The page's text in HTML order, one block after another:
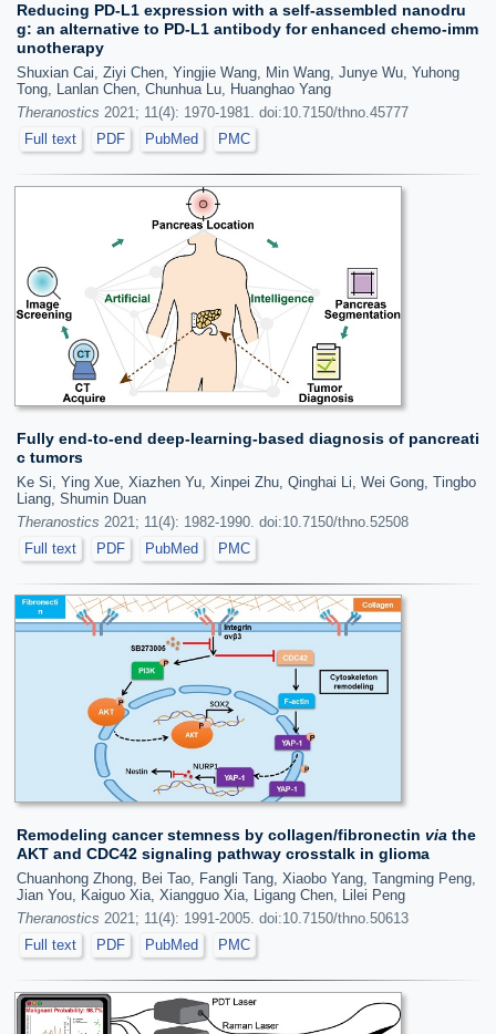
Reducing PD-L1 expression with a self-assembled nanodru
g: an alternative to PD-L1 antibody for enhanced chemo-imm
unotherapy
Shuxian Cai, Ziyi Chen, Yingjie Wang, Min Wang, Junye Wu, Yuhong
Tong, Lanlan Chen, Chunhua Lu, Huanghao Yang
Theranostics 2021; 11(4): 1970-1981. doi:10.7150/thno.45777
Full text
PDF PubMed PMC
Fully end-to-end deep-learning-based diagnosis of pancreati
c tumors
Ke Si, Ying Xue, Xiazhen Yu, Xinpei Zhu, Qinghai Li, Wei Gong, Tingbo
Liang, Shumin Duan
Theranostics 2021; 11(4): 1982-1990. doi:10.7150/thno.52508
Full text
PDF PubMed PMC
Remodeling cancer stemness by collagen/fibronectin via the
AKT and CDC42 signaling pathway crosstalk in glioma
Chuanhong Zhong, Bei Tao, Fangli Tang, Xiaobo Yang, Tangming Peng,
Jian You, Kaiguo Xia, Xiangguo Xia, Ligang Chen, Lilei Peng
Theranostics 2021; 11(4): 1991-2005. doi:10.7150/thno.50613
Full text
PDF PubMed PMC